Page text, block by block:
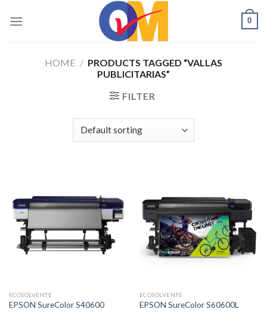
0
HOME / PRODUCTS TAGGED “VALLAS
PUBLICITARIAS”
FILTER
ECOSOLVENTE
EPSON SureColor S40600
ECOSOLVENTE
EPSON SureColor S60600L